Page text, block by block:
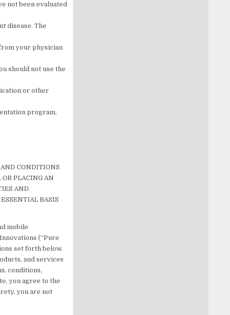
not been evaluated
disease. The
your physician
should not use the
or other
program,
CONDITIONS
OR PLACING AN
AND
BASIS
mobile
(“Pure
set forth below.
and services
conditions,
you agree to the
you are not